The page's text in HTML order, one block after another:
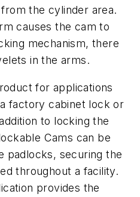
the cylinder area.
causes the cam to
mechanism, there
in the arms.
for applications
factory cabinet lock or
to locking the
Cams can be
padlocks, securing the
throughout a facility.
provides the